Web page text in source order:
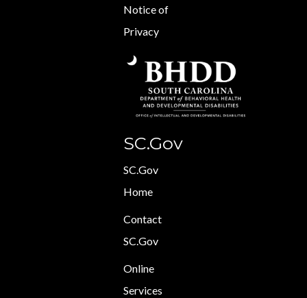
Notice of
Privacy
SC.Gov
SC.Gov
Home
Contact
SC.Gov
Online
Services